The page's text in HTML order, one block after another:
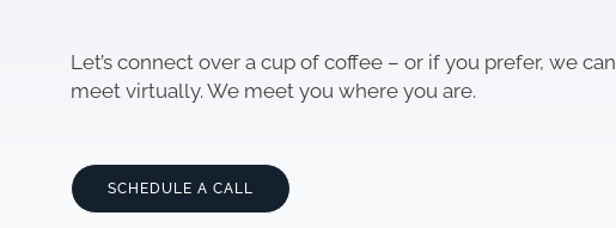
Let’s connect over a cup of coffee – or if you prefer, we can
meet virtually. We meet you where you are.
SCHEDULE A CALL